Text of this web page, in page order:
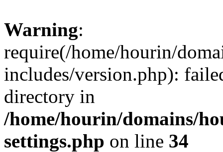
Warning:
require(/home/hourin/
includes/version.php):
directory in
/home/hourin/domains/
settings.php on line 34